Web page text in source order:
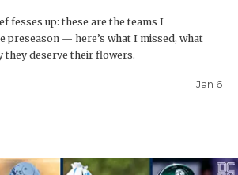
fesses up: these are the teams I
preseason — here’s what I missed, what
they deserve their flowers.
Jan 6